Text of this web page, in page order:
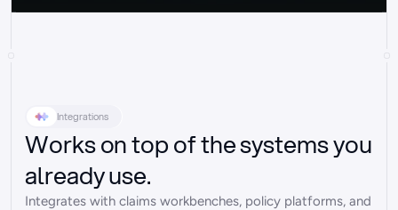
Integrations
Works on top of the systems you
already use.
Integrates with claims workbenches, policy platforms, and